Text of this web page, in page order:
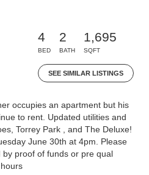
4
BED
2
BATH
1,695
SQFT
SEE SIMILAR LISTINGS
occupies an apartment but his
to rent. Updated utilities and
Torrey Park , and The Deluxe!
June 30th at 4pm. Please
proof of funds or pre qual